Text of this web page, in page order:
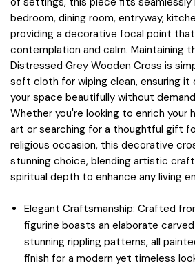
bedroom, dining room, entryway,
providing a decorative focal point
contemplation and calm. Maintaining
Distressed Grey Wooden Cross is
soft cloth for wiping clean, ensuring it
your space beautifully without
Whether you're looking to enrich your
art or searching for a thoughtful gift
religious occasion, this decorative
stunning choice, blending artistic
spiritual depth to enhance any living
Elegant Craftsmanship: Crafted
figurine boasts an elaborate
stunning rippling patterns, all
finish for a modern yet timeless